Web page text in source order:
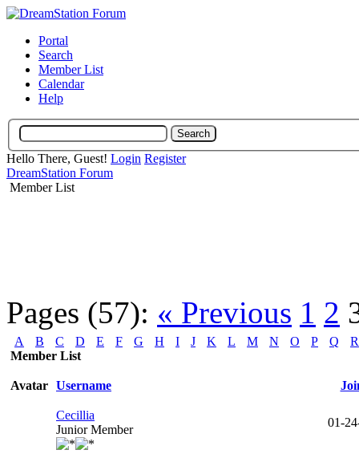
Portal
Search
Member List
Calendar
Help
Hello There, Guest! Login Register
DreamStation Forum
Member List
Pages (57): « Previous 1 2
A B C D E F G H I J K L M N O P Q
R
Member List
Avatar Username
Cecillia
Junior Member
01-